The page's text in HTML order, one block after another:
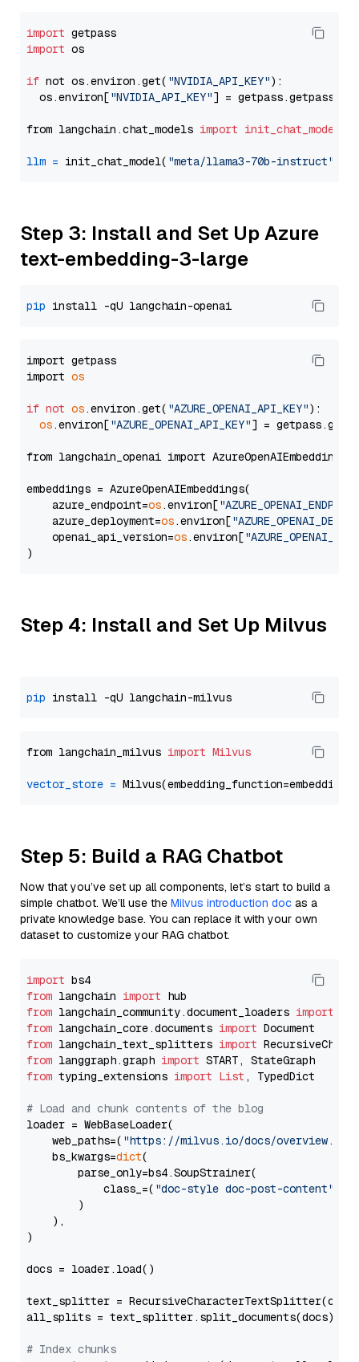
import
import os
if not os.environ.get( "NVIDIA_API_KEY"):
  os.environ[
"NVIDIA_API_KEY"] = getpass.getpass(
from langchain.chat_models import init_chat_model
llm = init_chat_model( "meta/llama3-70b-instruct"
Step 3: Install and Set Up Azure
text-embedding-3-large
pip
import getpass
import os
if not os.environ.get( "AZURE_OPENAI_API_KEY"):
os.environ["AZURE_OPENAI_API_KEY"] =
from langchain_openai import AzureOpenAIEmbeddings
embeddings = AzureOpenAIEmbeddings(
    azure_endpoint=
os.environ[
    azure_deployment=
os.environ[
    openai_api_version=
os.environ[
Step 4: Install and Set Up Milvus
pip
from langchain_milvus import Milvus
vector_store =
Step 5: Build a RAG Chatbot
Now that you’ve set up all components, let’s start to build a
simple chatbot. We’ll use the Milvus introduction doc as a
private knowledge base. You can replace it with your own
dataset to customize your RAG chatbot.
import
from langchain import
from langchain_community.document_loaders import
from langchain_core.documents import
from langchain_text_splitters import
from langgraph.graph import
from typing_extensions import List , TypedDict
# Load and chunk contents of the blog
loader = WebBaseLoader(
    web_paths=(
"https://milvus.io/docs/overview.md"
    bs_kwargs=
dict(
        parse_only=bs4.SoupStrainer(
            class_=(
"doc-style doc-post-content"
        )
    ),
)
docs = loader.load()
text_splitter =
all_splits = text_splitter.split_documents(docs)
# Index chunks